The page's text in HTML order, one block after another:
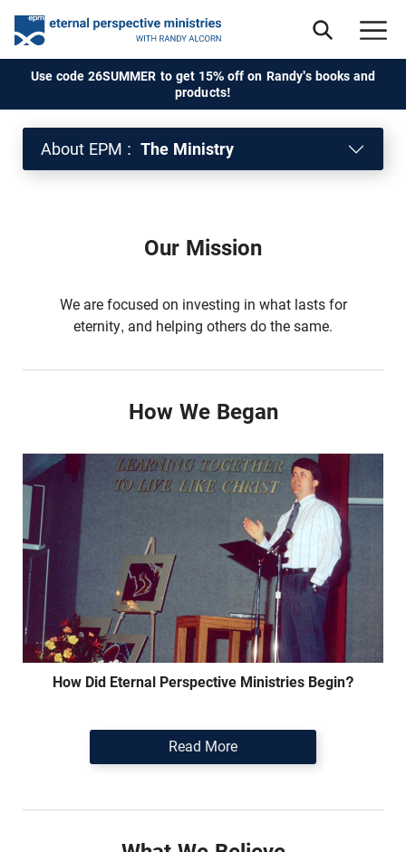
Use code 26SUMMER to get 15% off on Randy's books and
products!
About EPM : The Ministry
Our Mission
We are focused on investing in what lasts for
eternity, and helping others do the same.
How We Began
How Did Eternal Perspective Ministries Begin?
Read More